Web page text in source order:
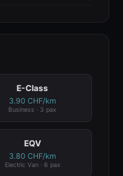
E-Class
3.90 CHF/km
Business · 3 pax
EQV
3.80 CHF/km
Electric Van · 6 pax